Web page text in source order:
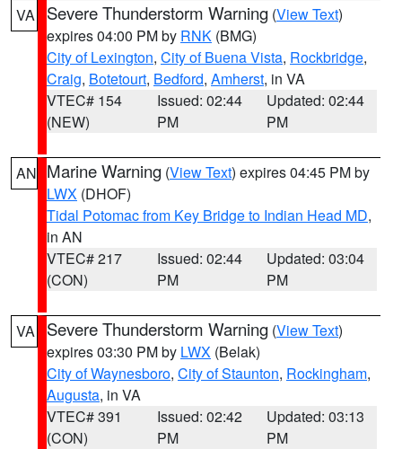
VA Severe Thunderstorm Warning (View Text)
expires 04:00 PM by RNK (BMG)
City of Lexington, City of Buena Vista, Rockbridge,
Craig, Botetourt, Bedford, Amherst, in VA
VTEC# 154
(NEW)
Issued: 02:44
PM
Updated: 02:44
PM
AN Marine Warning (View Text) expires 04:45 PM by
LWX (DHOF)
Tidal Potomac from Key Bridge to Indian Head MD,
in AN
VTEC# 217
(CON)
Issued: 02:44
PM
Updated: 03:04
PM
VA Severe Thunderstorm Warning (View Text)
expires 03:30 PM by LWX (Belak)
City of Waynesboro, City of Staunton, Rockingham,
Augusta, in VA
VTEC# 391
(CON)
Issued: 02:42
PM
Updated: 03:13
PM